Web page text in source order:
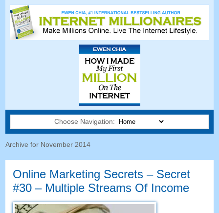
Choose Navigation:
Archive for November 2014
Online Marketing Secrets – Secret
#30– Multiple Streams Of Income